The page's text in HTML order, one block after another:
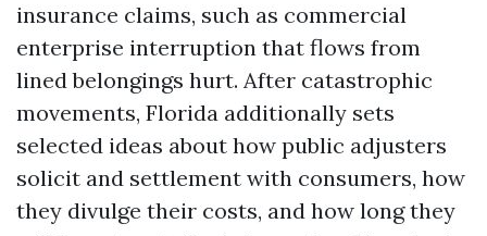
insurance claims, such as commercial
enterprise interruption that flows from
lined belongings hurt. After catastrophic
movements, Florida additionally sets
selected ideas about how public adjusters
solicit and settlement with consumers, how
they divulge their costs, and how long they